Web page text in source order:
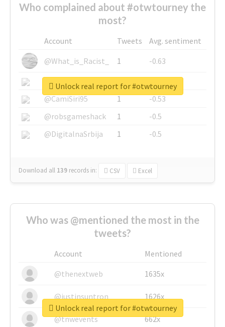
Who complained about #otwtourney the
most?
Account Tweets
Avg. sentiment
@What_is_Racist_
1
-0.63
@SkateChart
1
-0.6
@CamiSiri95
1
-0.53
@robsgameshack
1
-0.5
@DigitalnaSrbija
1 -0.5
Download all 139 records in: CSV Excel
Unlock real report for #otwtourney
Who was @mentioned the most in the
tweets?
Account
Mentioned
@thenextweb
1635x
@justinsuntron 1626x
@tnwevents 662x
Unlock real report for #otwtourney